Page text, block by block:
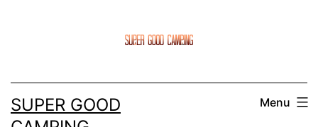
SUPER GOOD
Menu